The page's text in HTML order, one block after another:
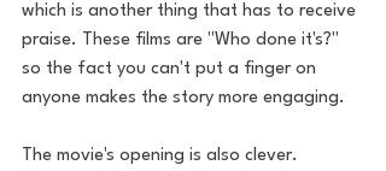
which is another thing that has to receive
praise. These films are "Who done it's?"
so the fact you can't put a finger on
anyone makes the story more engaging.
The movie's opening is also clever.